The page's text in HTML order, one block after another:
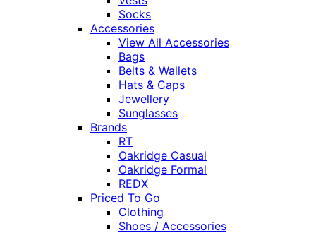
Socks
Accessories
View All Accessories
Bags
Belts & Wallets
Hats & Caps
Jewellery
Sunglasses
Brands
RT
Oakridge Casual
Oakridge Formal
REDX
Priced To Go
Clothing
Shoes / Accessories